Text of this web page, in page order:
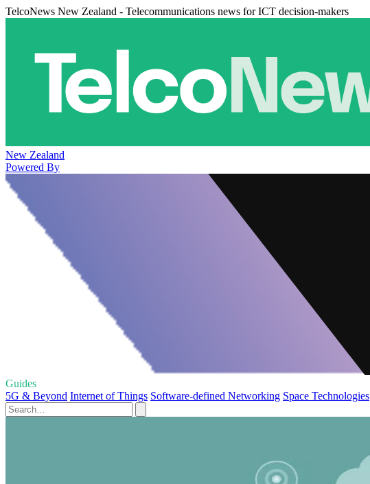
TelcoNews New Zealand - Telecommunications news for ICT decision-makers
New Zealand
Powered By
Guides
5G & Beyond Internet of Things Software-defined Networking Space Technologies